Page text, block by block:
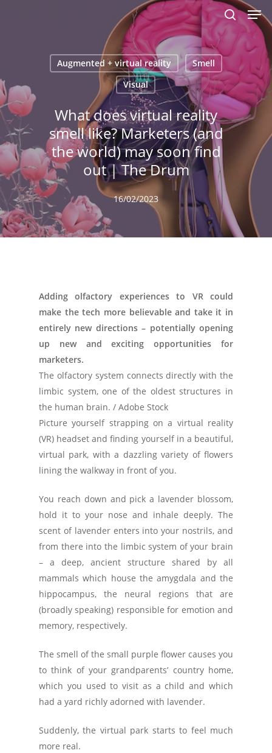
search
Augmented + virtual reality
Smell
Visual
What does virtual reality
smell like? Marketers (and
the world) may soon find
out | The Drum
16/02/2023
Adding olfactory experiences to VR could
make the tech more believable and take it in
entirely new directions – potentially opening
up new and exciting opportunities for
marketers.
The olfactory system connects directly with the
limbic system, one of the oldest structures in
the human brain. / Adobe Stock
Picture yourself strapping on a virtual reality
(VR) headset and finding yourself in a beautiful,
virtual park, with a dazzling variety of flowers
lining the walkway in front of you.
You reach down and pick a lavender blossom,
hold it to your nose and inhale deeply. The
scent of lavender enters into your nostrils, and
from there into the limbic system of your brain
– a deep, ancient structure shared by all
mammals which house the amygdala and the
hippocampus, the neural regions that are
(broadly speaking) responsible for emotion and
memory, respectively.
The smell of the small purple flower causes you
to think of your grandparents’ country home,
which you used to visit as a child and which
had a yard richly adorned with lavender.
Suddenly, the virtual park starts to feel much
more real.